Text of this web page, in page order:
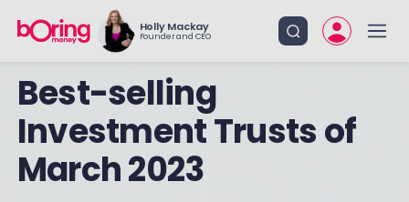
Holly Mackay
Founder and CEO
Best-selling
Investment Trusts of
March 2023